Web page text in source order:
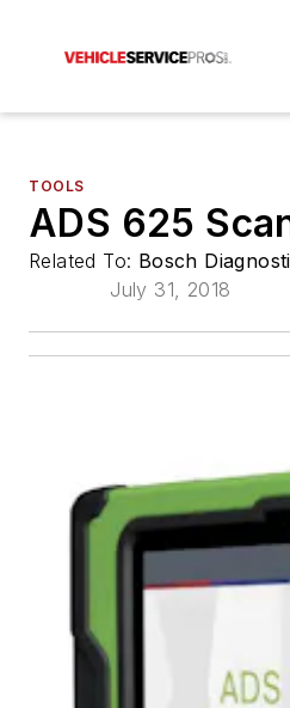
TOOLS
ADS 625
Related To: Bosch
July 31, 2018